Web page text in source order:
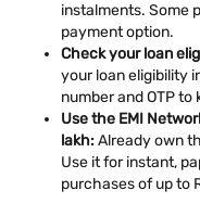
instalments. Some
payment option.
Check your loan
your loan eligibility
number and OTP
Use the EMI
lakh:Already own
Use it for instant,
purchases of up to